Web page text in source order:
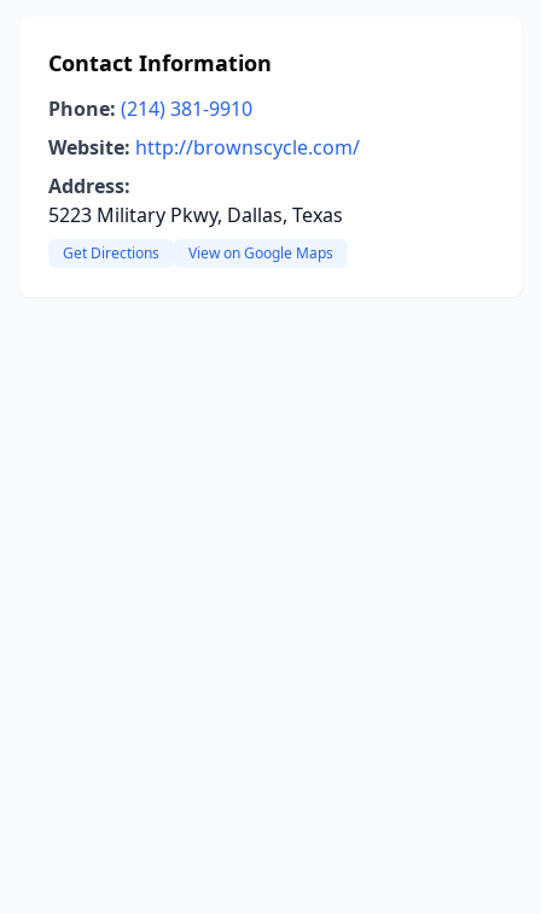
Contact Information
Phone: (214) 381-9910
Website: http://brownscycle.com/
Address:
5223 Military Pkwy, Dallas, Texas
Get Directions View on Google Maps